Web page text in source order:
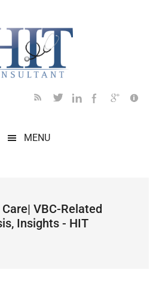
MENU
VBC-Related
Insights - HIT